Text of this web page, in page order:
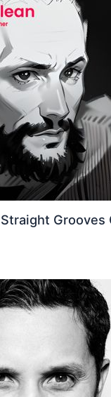
Grooves